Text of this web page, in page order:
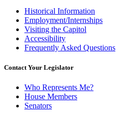
Historical Information
Employment/Internships
Visiting the Capitol
Accessibility
Frequently Asked Questions
Contact Your Legislator
Who Represents Me?
House Members
Senators